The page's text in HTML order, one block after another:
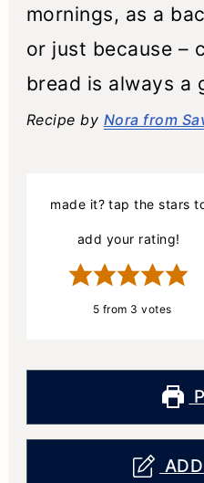
mornings, as a
or just because –
bread is always a
Recipe by Nora from
made it? tap the stars
add your rating!
5 from 3 votes